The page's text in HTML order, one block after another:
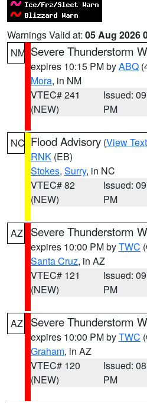
Warnings Valid at: 05 Aug 2026
NM Severe Thunderstorm
expires 10:15 PM byABQ
Mora, in NM
VTEC# 241
(NEW)
Issued:
PM
NC Flood Advisory (View Text
RNK (EB)
Stokes, Surry, in NC
VTEC# 82
(NEW)
Issued:
PM
AZ Severe Thunderstorm
expires 10:00 PM byTWC
Santa Cruz, in AZ
VTEC# 121
(NEW)
Issued:
PM
AZ Severe Thunderstorm
expires 10:00 PM byTWC
Graham, in AZ
VTEC# 120
(NEW)
Issued:
PM